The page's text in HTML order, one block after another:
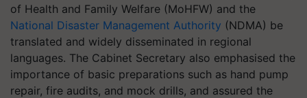
of Health and Family Welfare (MoHFW) and the
National Disaster Management Authority (NDMA) be
translated and widely disseminated in regional
languages. The Cabinet Secretary also emphasised the
importance of basic preparations such as hand pump
repair, fire audits, and mock drills, and assured the